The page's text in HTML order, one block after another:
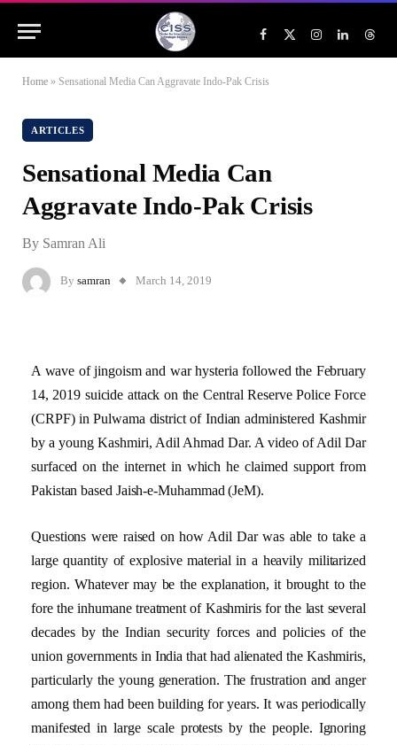
Facebook
X
(Twitter)
InstagramLinkedIn
Home » Sensational Media Can Aggravate Indo-Pak Crisis
ARTICLES
Sensational Media Can
Aggravate Indo-Pak Crisis
By Samran Ali
By samran March 14, 2019
A wave of jingoism and war hysteria followed the February
14, 2019 suicide attack on the Central Reserve Police Force
(CRPF) in Pulwama district of Indian administered Kashmir
by a young Kashmiri, Adil Ahmad Dar. A video of Adil Dar
surfaced on the internet in which he claimed support from
Pakistan based Jaish-e-Muhammad (JeM).
Questions were raised on how Adil Dar was able to take a
large quantity of explosive material in a heavily militarized
region. Whatever may be the explanation, it brought to the
fore the inhumane treatment of Kashmiris for the last several
decades by the Indian security forces and policies of the
union governments in India that had alienated the Kashmiris,
particularly the young generation. The frustration and anger
among them had been building for years. It was periodically
manifested in large scale protests by the people. Ignoring